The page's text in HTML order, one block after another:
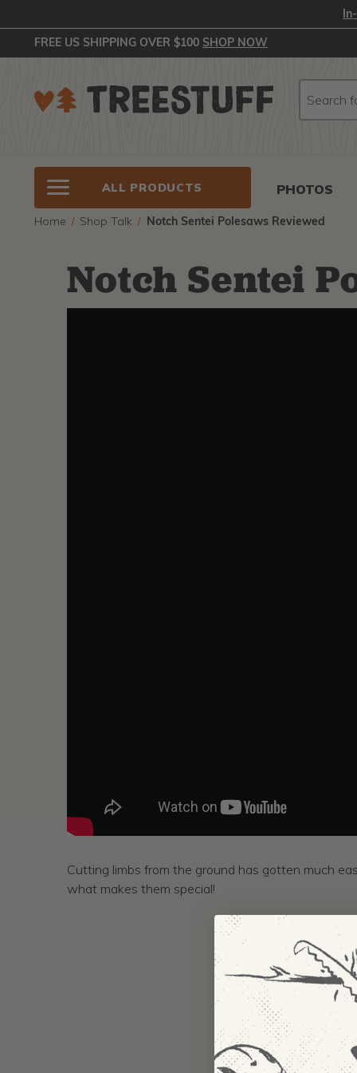
FREE US SHIPPING OVER $100 SHOP NOW
ALL PRODUCTS PHOTOS
Home Shop Talk Notch Sentei Polesaws Reviewed
Notch Sentei
Cutting limbs from the ground has gotten much
what makes them special!